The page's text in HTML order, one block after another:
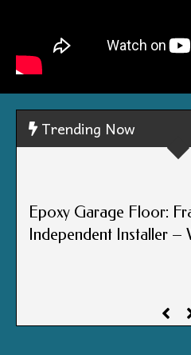
Trending Now
Epoxy Garage Floor:
Independent Installer –